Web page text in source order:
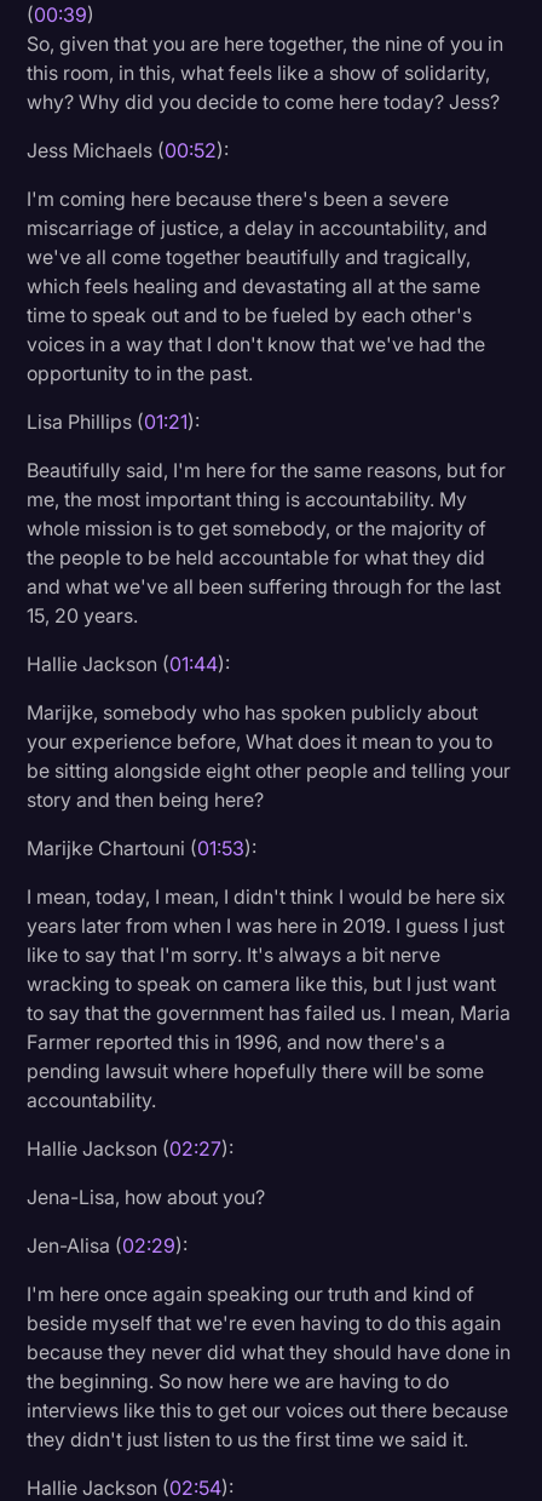
Surveys and Data
Transcription
Video Editing
World News
(00:39)
So, given that you are here together, the nine of you in
this room, in this, what feels like a show of solidarity,
why? Why did you decide to come here today? Jess?
Jess Michaels (00:52):
I'm coming here because there's been a severe
miscarriage of justice, a delay in accountability, and
we've all come together beautifully and tragically,
which feels healing and devastating all at the same
time to speak out and to be fueled by each other's
voices in a way that I don't know that we've had the
opportunity to in the past.
Lisa Phillips (01:21):
Beautifully said, I'm here for the same reasons, but for
me, the most important thing is accountability. My
whole mission is to get somebody, or the majority of
the people to be held accountable for what they did
and what we've all been suffering through for the last
15, 20 years.
Hallie Jackson (01:44):
Marijke, somebody who has spoken publicly about
your experience before, What does it mean to you to
be sitting alongside eight other people and telling your
story and then being here?
Marijke Chartouni (01:53):
I mean, today, I mean, I didn't think I would be here six
years later from when I was here in 2019. I guess I just
like to say that I'm sorry. It's always a bit nerve
wracking to speak on camera like this, but I just want
to say that the government has failed us. I mean, Maria
Farmer reported this in 1996, and now there's a
pending lawsuit where hopefully there will be some
accountability.
Hallie Jackson (02:27):
Jena-Lisa, how about you?
Jen-Alisa (02:29):
I'm here once again speaking our truth and kind of
beside myself that we're even having to do this again
because they never did what they should have done in
the beginning. So now here we are having to do
interviews like this to get our voices out there because
they didn't just listen to us the first time we said it.
Hallie Jackson (02:54):